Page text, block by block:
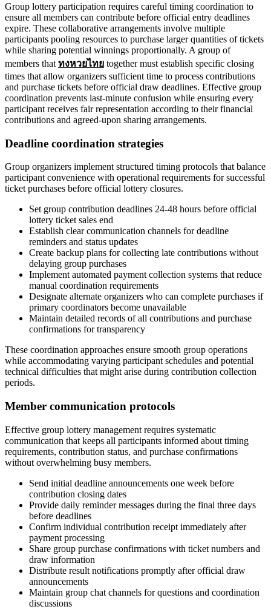
Group lottery participation requires careful timing coordination to
ensure all members can contribute before official entry deadlines
expire. These collaborative arrangements involve multiple
participants pooling resources to purchase larger quantities of tickets
while sharing potential winnings proportionally. A group of
members that ทงหวยไทย together must establish specific closing
times that allow organizers sufficient time to process contributions
and purchase tickets before official draw deadlines. Effective group
coordination prevents last-minute confusion while ensuring every
participant receives fair representation according to their financial
contributions and agreed-upon sharing arrangements.
Deadline coordination strategies
Group organizers implement structured timing protocols that balance
participant convenience with operational requirements for successful
ticket purchases before official lottery closures.
Set group contribution deadlines 24-48 hours before official
lottery ticket sales end
Establish clear communication channels for deadline
reminders and status updates
Create backup plans for collecting late contributions without
delaying group purchases
Implement automated payment collection systems that reduce
manual coordination requirements
Designate alternate organizers who can complete purchases if
primary coordinators become unavailable
Maintain detailed records of all contributions and purchase
confirmations for transparency
These coordination approaches ensure smooth group operations
while accommodating varying participant schedules and potential
technical difficulties that might arise during contribution collection
periods.
Member communication protocols
Effective group lottery management requires systematic
communication that keeps all participants informed about timing
requirements, contribution status, and purchase confirmations
without overwhelming busy members.
Send initial deadline announcements one week before
contribution closing dates
Provide daily reminder messages during the final three days
before deadlines
Confirm individual contribution receipt immediately after
payment processing
Share group purchase confirmations with ticket numbers and
draw information
Distribute result notifications promptly after official draw
announcements
Maintain group chat channels for questions and coordination
discussions